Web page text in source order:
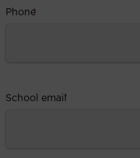
Phone
*
School email*